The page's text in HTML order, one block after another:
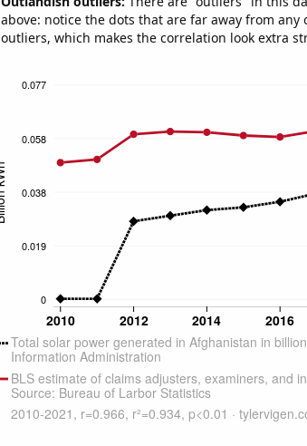
above: notice the dots that are far away from
outliers, which makes the correlation look extra